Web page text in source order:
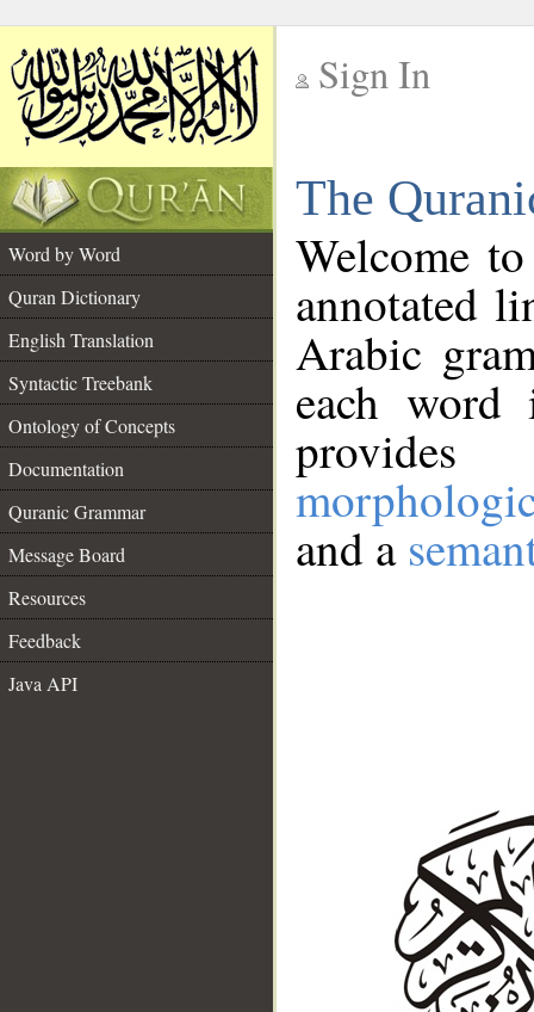
Sign In
The
Word by Word
Quran Dictionary
English Translation
Syntactic Treebank
Ontology of Concepts
Documentation
Quranic Grammar
Message Board
Resources
Feedback
Java API
Welcome
annotated
Arabic
each
and a